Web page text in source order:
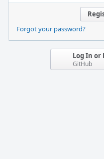
Forgot your password?
Log In or
GitHub